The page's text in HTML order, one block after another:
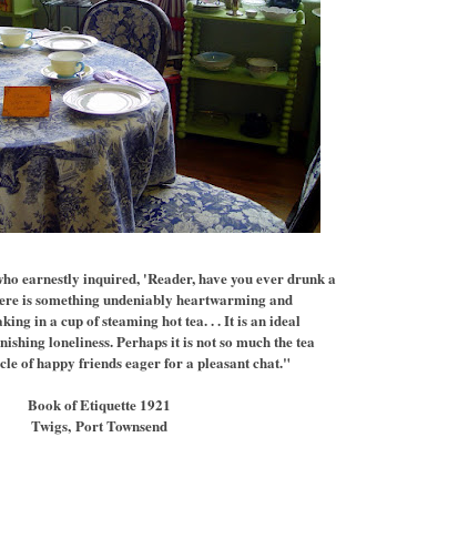
earnestly inquired, 'Reader, have you ever drunk a
is something undeniably heartwarming and
in a cup of steaming hot tea. . . It is an ideal
loneliness. Perhaps it is not so much the tea
of happy friends eager for a pleasant chat."
Book of Etiquette 1921
Twigs, Port Townsend